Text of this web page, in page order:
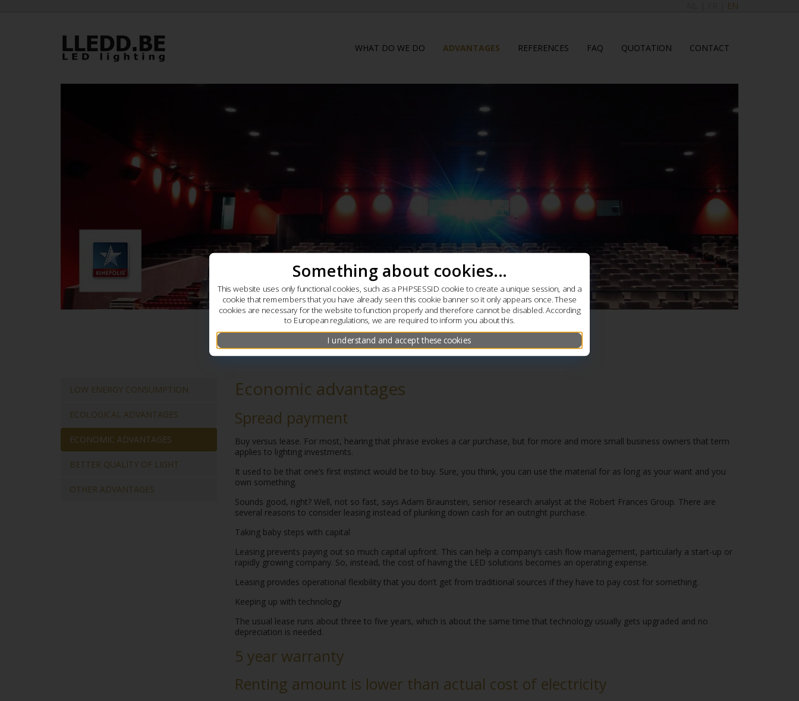
EN
WHAT DO WE DO ADVANTAGES REFERENCES FAQ QUOTATION CONTACT
LOW ENERGY CONSUMPTION
ECOLOGICAL ADVANTAGES
ECONOMIC ADVANTAGES
BETTER QUALITY OF LIGHT
OTHER ADVANTAGES
Economic advantages
Spread payment
Buy versus lease. For most, hearing that phrase evokes a car purchase, but for more and more small business owners that term
applies to lighting investments.
It used to be that one’s first instinct would be to buy. Sure, you think, you can use the material for as long as your want and you
own something.
Sounds good, right? Well, not so fast, says Adam Braunstein, senior research analyst at the Robert Frances Group. There are
several reasons to consider leasing instead of plunking down cash for an outright purchase.
Taking baby steps with capital
Leasing prevents paying out so much capital upfront. This can help a company’s cash flow management, particularly a start-up or
rapidly growing company. So, instead, the cost of having the LED solutions becomes an operating expense.
Leasing provides operational flexibility that you don’t get from traditional sources if they have to pay cost for something.
Keeping up with technology
The usual lease runs about three to five years, which is about the same time that technology usually gets upgraded and no
depreciation is needed.
5 year warranty
Renting amount is lower than actual cost of electricity
Something about cookies...
This website uses only functional cookies, such as a PHPSESSID cookie to create a unique session, and a
cookie that remembers that you have already seen this cookie banner so it only appears once. These
cookies are necessary for the website to function properly and therefore cannot be disabled. According
to European regulations, we are required to inform you about this.
I understand and accept these cookies